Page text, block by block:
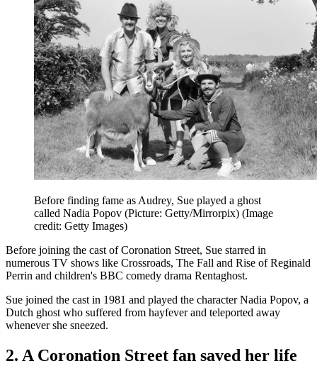
Before finding fame as Audrey, Sue played a ghost
called Nadia Popov (Picture: Getty/Mirrorpix) (Image
credit: Getty Images)
Before joining the cast of Coronation Street, Sue starred in
numerous TV shows like Crossroads, The Fall and Rise of Reginald
Perrin and children's BBC comedy drama Rentaghost.
Sue joined the cast in 1981 and played the character Nadia Popov, a
Dutch ghost who suffered from hayfever and teleported away
whenever she sneezed.
2. A Coronation Street fan saved her life